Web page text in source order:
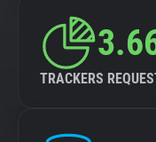
TRACKERS